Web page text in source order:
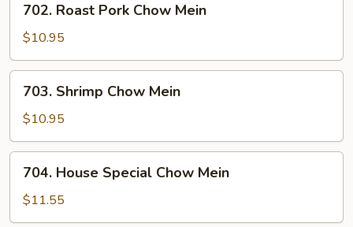
Roast
Pork
Chow
Mein
702. Roast Pork Chow Mein
$10.95
Shrimp
Chow
Mein
703. Shrimp Chow Mein
$10.95
House
Special
Chow
704. House Special Chow Mein
$11.55